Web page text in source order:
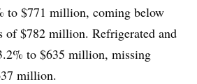
to $771 million, coming below
of $782 million. Refrigerated and
to $635 million, missing
million.